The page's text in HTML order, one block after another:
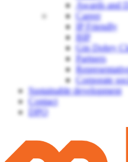
Awards and
Career
IP Friendly
BIP
Gin Dobry
Partners
Corporate
Sustainable development
Contact
DPO